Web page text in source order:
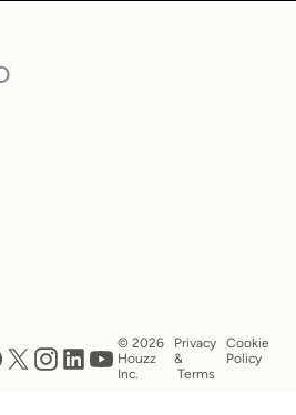
© 2026
Houzz
Inc.
Privacy
&
Terms
Cookie
Policy